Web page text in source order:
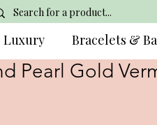
Luxury Bracelets &
Pearl Gold